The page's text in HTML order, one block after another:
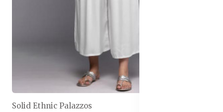
Solid Ethnic Palazzos